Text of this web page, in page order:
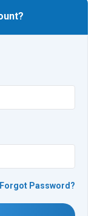
Forgot Password?